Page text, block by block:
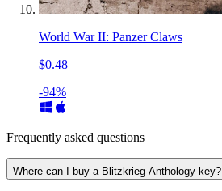
World War II: Panzer Claws
$0.48
-94%
Frequently asked questions
Where can I buy a Blitzkrieg Anthology key?